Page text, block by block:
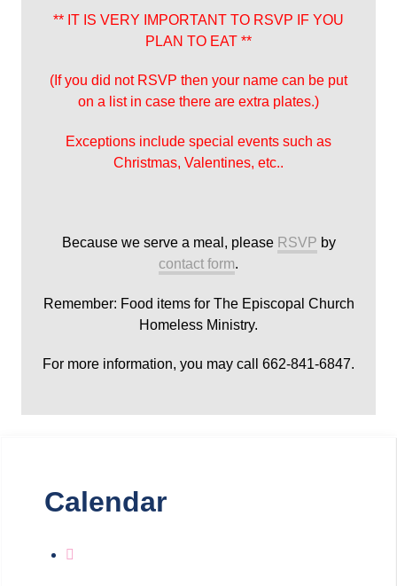
** IT IS VERY IMPORTANT TO RSVP IF YOU
PLAN TO EAT **
(If you did not RSVP then your name can be put
on a list in case there are extra plates.)
Exceptions include special events such as
Christmas, Valentines, etc..
Because we serve a meal, please RSVP by
contact form.
Remember: Food items for The Episcopal Church
Homeless Ministry.
For more information, you may call 662-841-6847.
Calendar